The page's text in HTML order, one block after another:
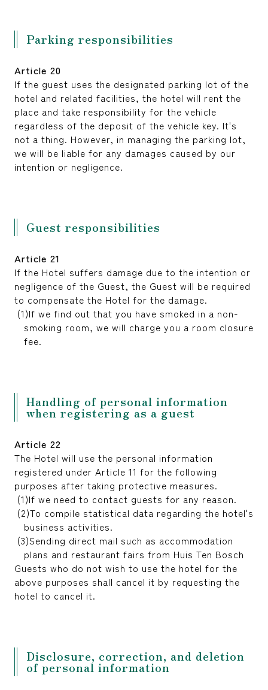
Parking responsibilities
Article 20
If the guest uses the designated parking lot of the
hotel and related facilities, the hotel will rent the
place and take responsibility for the vehicle
regardless of the deposit of the vehicle key. It's
not a thing. However, in managing the parking lot,
we will be liable for any damages caused by our
intention or negligence.
Guest responsibilities
Article 21
If the Hotel suffers damage due to the intention or
negligence of the Guest, the Guest will be required
to compensate the Hotel for the damage.
If we find out that you have smoked in a non-
smoking room, we will charge you a room closure
fee.
Handling of personal information
when registering as a guest
Article 22
The Hotel will use the personal information
registered under Article 11 for the following
purposes after taking protective measures.
If we need to contact guests for any reason.
To compile statistical data regarding the hotel's
business activities.
Sending direct mail such as accommodation
plans and restaurant fairs from Huis Ten Bosch
Guests who do not wish to use the hotel for the
above purposes shall cancel it by requesting the
hotel to cancel it.
Disclosure, correction, and deletion
of personal information